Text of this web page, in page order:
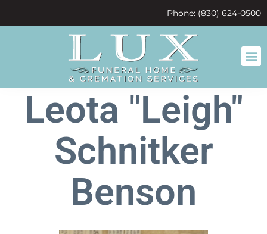
Phone: (830) 624-0500
Leota "Leigh"
Schnitker
Benson